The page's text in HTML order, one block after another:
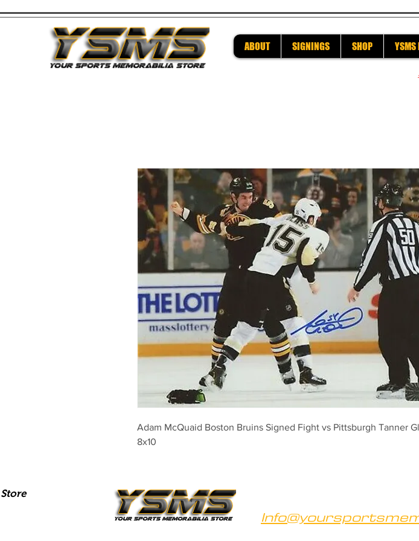
ABOUT SIGNINGS SHOP YSMS
Adam McQuaid Boston Bruins Signed Fight vs Pittsburgh Tanner
8x10